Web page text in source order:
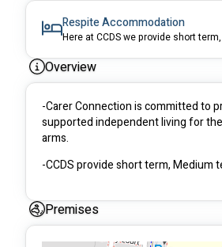
Respite Accommodation
Overview
-Carer Connection is committed to
supported independent living for
arms.
-CCDS provide short term, Medium
Premises